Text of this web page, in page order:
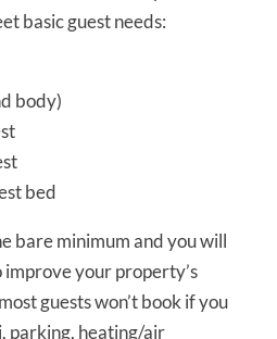
basic guest needs:
body)
bed
bare minimum and you will
your property’s
guests won’t book if you
parking, heating/air